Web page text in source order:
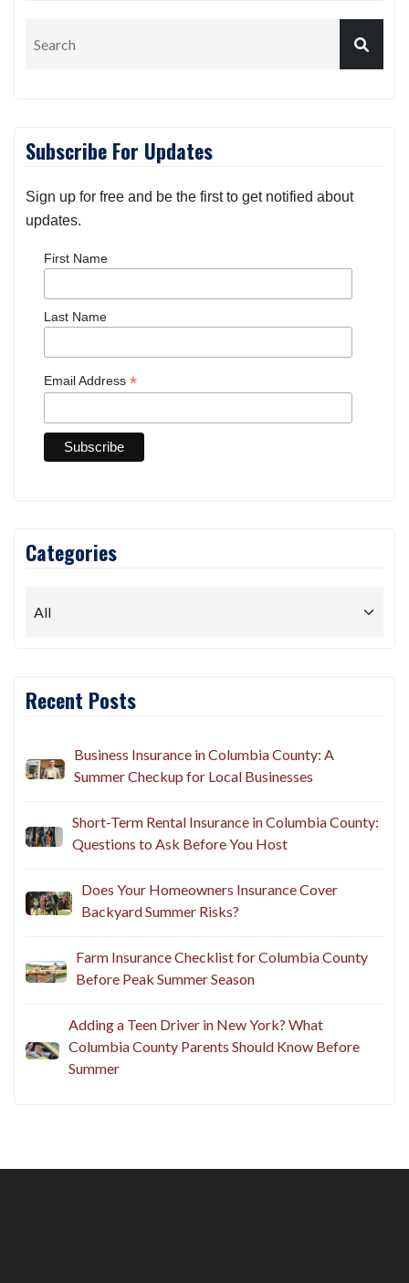
Subscribe For Updates
Sign up for free and be the first to get notified about
updates.
First Name
Last Name
Email Address *
Categories
Recent Posts
Business Insurance in Columbia County: A
Summer Checkup for Local Businesses
Short-Term Rental Insurance in Columbia County:
Questions to Ask Before You Host
Does Your Homeowners Insurance Cover
Backyard Summer Risks?
Farm Insurance Checklist for Columbia County
Before Peak Summer Season
Adding a Teen Driver in New York? What
Columbia County Parents Should Know Before
Summer